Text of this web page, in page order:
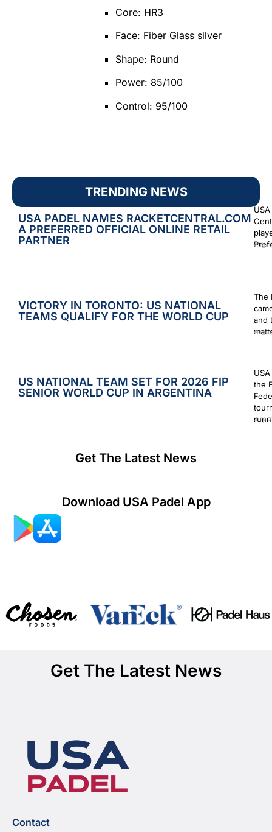
TRENDING NEWS
USA PADEL NAMES RACKETCENTRAL.COM
A PREFERRED OFFICIAL ONLINE RETAIL
PARTNER
VICTORY IN TORONTO: US NATIONAL
TEAMS QUALIFY FOR THE WORLD CUP
The
and
US NATIONAL TEAM SET FOR 2026 FIP
SENIOR WORLD CUP IN ARGENTINA
the
July
Get The Latest News
Download USA Padel App
Core: HR3
Face: Fiber Glass silver
Shape: Round
Power: 85/100
Control: 95/100
Get The Latest News
Contact